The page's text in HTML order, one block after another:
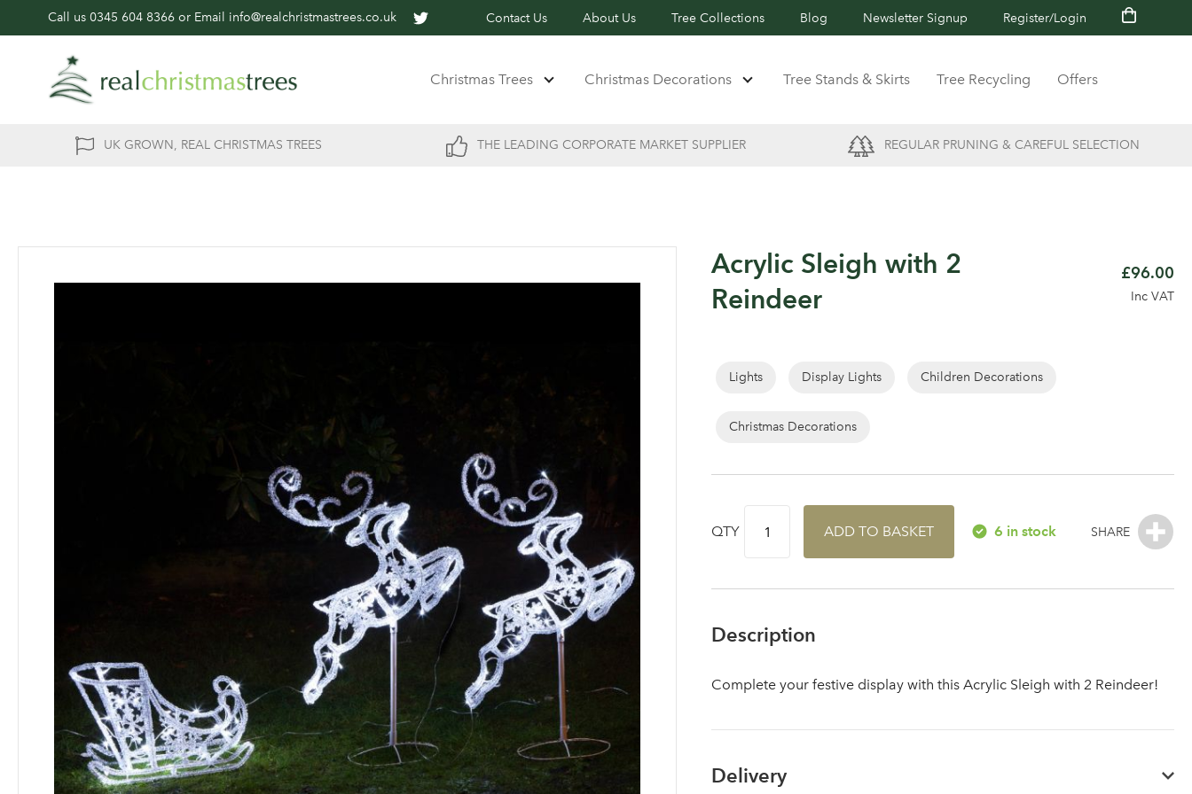
Call us 0345 604 8366 or Email info@realchristmastrees.co.uk Contact Us About Us Tree Collections Blog Newsletter Signup Register/Login
Christmas Trees Christmas Decorations Tree Stands & Skirts Tree Recycling Offers
UK GROWN, REAL CHRISTMAS TREES THE LEADING CORPORATE MARKET SUPPLIER REGULAR PRUNING & CAREFUL SELECTION
Log in to your account area
Acrylic Sleigh with 2
Reindeer
£96.00
Inc VAT
Lights Display Lights Children Decorations
Christmas Decorations
QTY ADD TO BASKET 6 in stock
Description
Complete your festive display with this Acrylic Sleigh with 2 Reindeer!
Delivery